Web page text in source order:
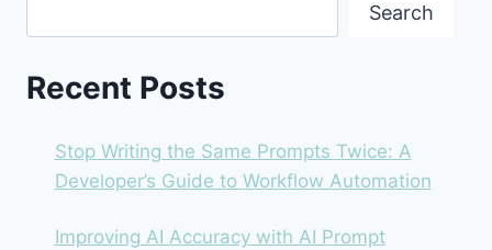
SELL
DEVELOPER
YOU
DON’T
HAVE
BUILD
Search
Recent Posts
Stop Writing the Same Prompts Twice: A
Developer’s Guide to Workflow Automation
Improving AI Accuracy with AI Prompt